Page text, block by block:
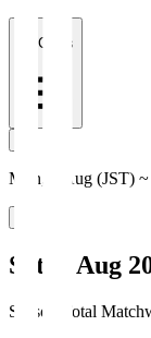
All Clubs
Mon, 3 Aug (JST)
Sat, 8 Aug
Season Total